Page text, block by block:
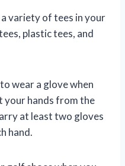
variety of tees in your
plastic tees, and
wear a glove when
hands from the
at least two gloves
hand.